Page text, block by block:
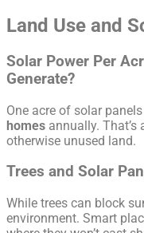
Land Use and
Solar Power Per
Generate?
One acre of solar
homes annually.
otherwise unused land.
Trees and Solar
While trees can block
environment. Smart